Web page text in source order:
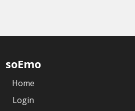
soEmo
Home
Login